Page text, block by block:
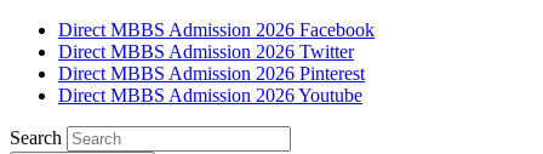
Direct MBBS Admission 2026 Facebook
Direct MBBS Admission 2026 Twitter
Direct MBBS Admission 2026 Pinterest
Direct MBBS Admission 2026 Youtube
Search